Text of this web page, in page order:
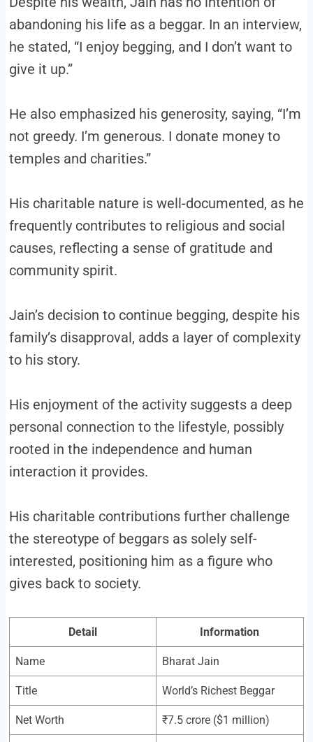
abandoning his life as a beggar. In an interview,
he stated, “I enjoy begging, and I don’t want to
give it up.”
He also emphasized his generosity, saying, “I’m
not greedy. I’m generous. I donate money to
temples and charities.”
His charitable nature is well-documented, as he
frequently contributes to religious and social
causes, reflecting a sense of gratitude and
community spirit.
Jain’s decision to continue begging, despite his
family’s disapproval, adds a layer of complexity
to his story.
His enjoyment of the activity suggests a deep
personal connection to the lifestyle, possibly
rooted in the independence and human
interaction it provides.
His charitable contributions further challenge
the stereotype of beggars as solely self-
interested, positioning him as a figure who
gives back to society.
Detail Information
Name Bharat Jain
Title World’s Richest Beggar
Net Worth ₹7.5 crore ($1 million)